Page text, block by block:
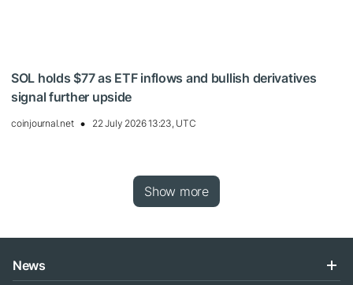
SOL holds $77 as ETF inflows and bullish derivatives
signal further upside
coinjournal.net 22 July 2026 13:23, UTC
Show more
News